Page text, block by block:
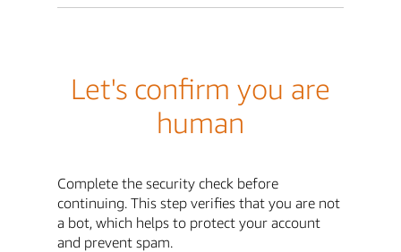
Let's confirm you are
human
Complete the security check before
continuing. This step verifies that you are not
a bot, which helps to protect your account
and prevent spam.